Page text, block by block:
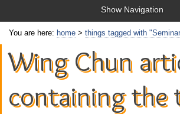
Show Navigation
You are here: home > things tagged with
Wing Chun
containing the